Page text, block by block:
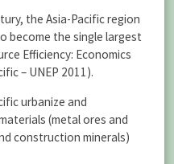
the Asia-Pacific region
the single largest
Efficiency: Economics
– UNEP 2011).
urbanize and
(metal ores and
construction minerals)